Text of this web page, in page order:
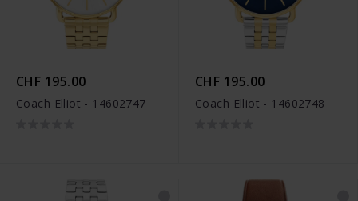
CHF 195.00
Coach Elliot - 14602747
CHF 195.00
Coach Elliot - 14602748